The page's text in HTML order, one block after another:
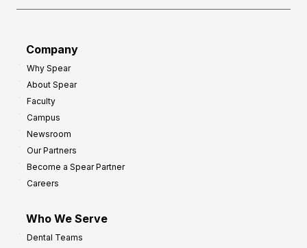
Company
Why Spear
About Spear
Faculty
Campus
Newsroom
Our Partners
Become a Spear Partner
Careers
Who We Serve
Dental Teams